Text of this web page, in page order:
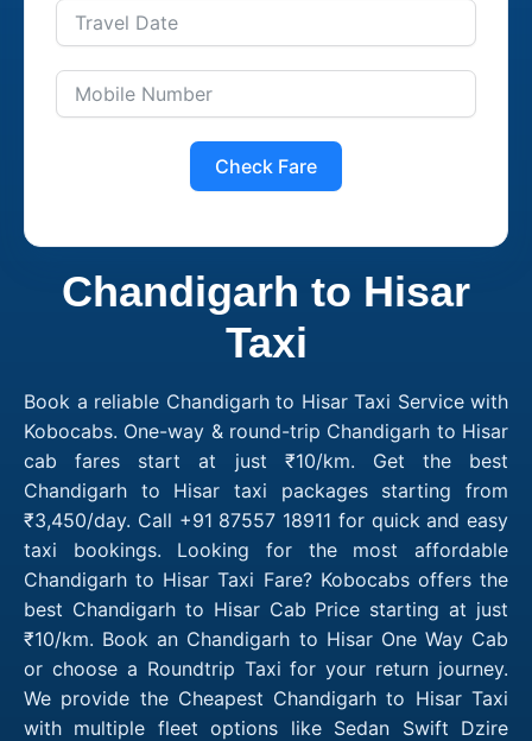
Check Fare
Chandigarh to Hisar
Taxi
Book a reliable Chandigarh to Hisar Taxi Service with
Kobocabs. One-way & round-trip Chandigarh to Hisar
cab fares start at just ₹10/km. Get the best
Chandigarh to Hisar taxi packages starting from
₹3,450/day. Call +91 87557 18911 for quick and easy
taxi bookings. Looking for the most affordable
Chandigarh to Hisar Taxi Fare? Kobocabs offers the
best Chandigarh to Hisar Cab Price starting at just
₹10/km. Book an Chandigarh to Hisar One Way Cab
or choose a Roundtrip Taxi for your return journey.
We provide the Cheapest Chandigarh to Hisar Taxi
with multiple fleet options like Sedan Swift Dzire